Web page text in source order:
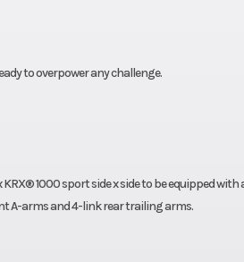
to overpower any challenge.
1000 sport side x side to be equipped with
A-arms and 4-link rear trailing arms.